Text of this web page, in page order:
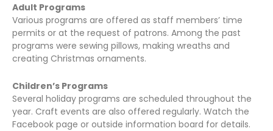
Adult Programs
Various programs are offered as staff members’ time
permits or at the request of patrons. Among the past
programs were sewing pillows, making wreaths and
creating Christmas ornaments.
Children’s Programs
Several holiday programs are scheduled throughout the
year. Craft events are also offered regularly. Watch the
Facebook page or outside information board for details.